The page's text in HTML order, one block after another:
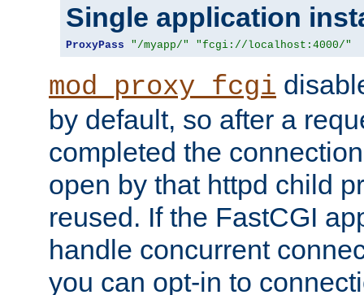
Single application
ProxyPass "/myapp/" "fcgi://localhost:4000/"
mod_proxy_fcgi
by default, so after a
completed the
open by that httpd child
reused. If the FastCGI
handle concurrent
you can opt-in to